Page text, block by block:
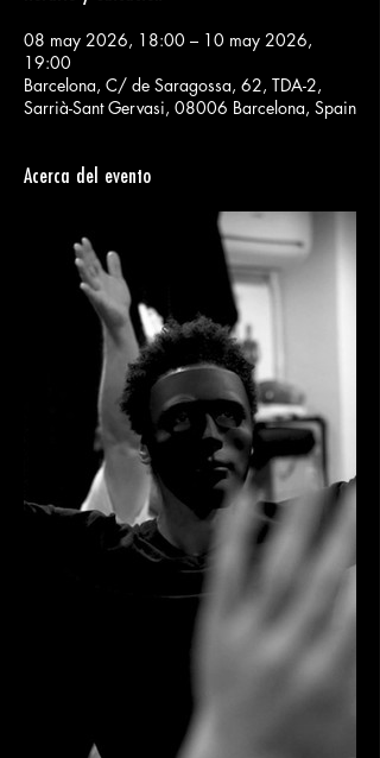
08 may 2026, 18:00 – 10 may 2026,
19:00
Barcelona, C/ de Saragossa, 62, TDA-2,
Sarrià-Sant Gervasi, 08006 Barcelona, Spain
Acerca del evento